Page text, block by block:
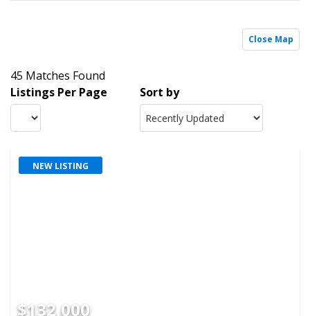
Close Map
45 Matches Found
Listings Per Page
Sort by
NEW LISTING
$132,000